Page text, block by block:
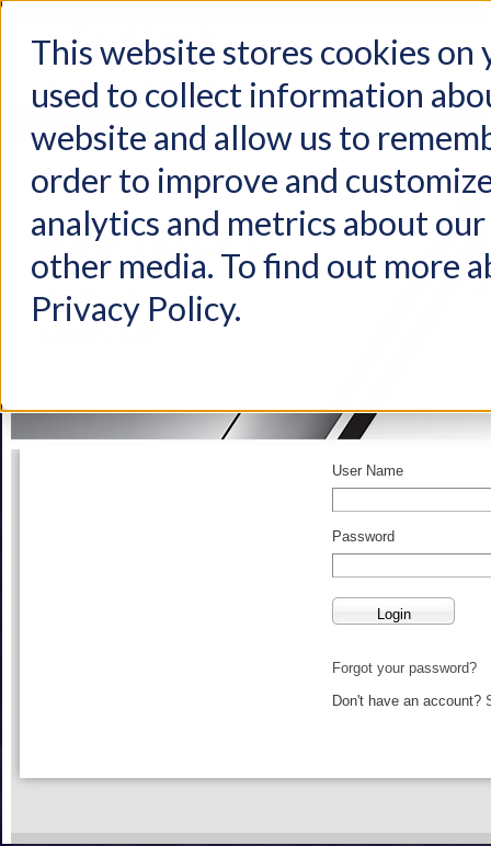
This website stores cookies on
used to collect information
website and allow us to
order to improve and
analytics and metrics about
other media. To find out more
Privacy Policy.
Products Industries
User Name
Password
Forgot your password?
Don't have an account?